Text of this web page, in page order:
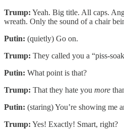
Trump: Yeah. Big title. All caps.
wreath. Only the sound of a chair
Putin: (quietly) Go on.
Trump: They called you a “piss-
Putin: What point is that?
Trump: That they hate you more
Putin: (staring) You’re showing me
Trump: Yes! Exactly! Smart, right?